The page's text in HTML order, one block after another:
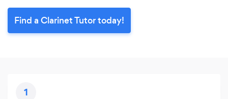
Find a Clarinet Tutor today!
1